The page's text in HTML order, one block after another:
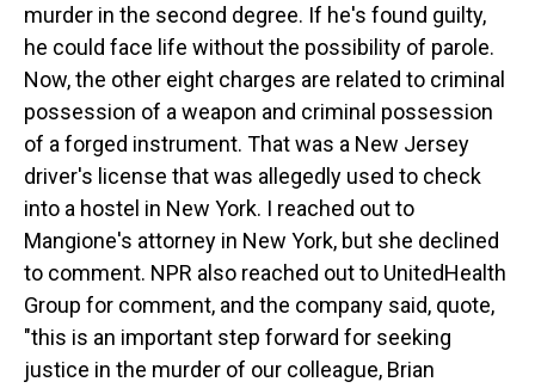
murder in the second degree. If he's found guilty,
he could face life without the possibility of parole.
Now, the other eight charges are related to criminal
possession of a weapon and criminal possession
of a forged instrument. That was a New Jersey
driver's license that was allegedly used to check
into a hostel in New York. I reached out to
Mangione's attorney in New York, but she declined
to comment. NPR also reached out to UnitedHealth
Group for comment, and the company said, quote,
"this is an important step forward for seeking
justice in the murder of our colleague, Brian